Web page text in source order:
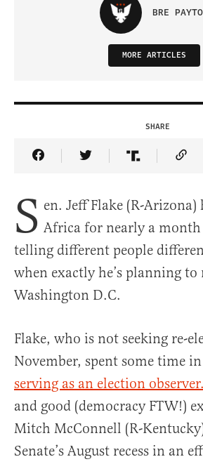
BRE
MORE ARTICLES
SHARE
Share Article on Facebook
Share Article on
Share
S en. Jeff Flake (R-Arizona)
Africa for nearly a month
telling different people
when exactly he’s planning
Washington D.C.
Flake, who is not seeking re-
November, spent some time
serving as an election observer.
and good (democracy FTW!)
Mitch McConnell (R-
Senate’s August recess in an